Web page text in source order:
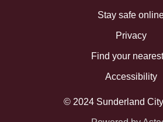
Stay safe
Privacy
Find your
Accessibility
© 2024 Sunderland